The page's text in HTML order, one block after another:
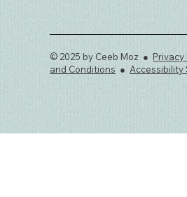
© 2025 by Ceeb Moz ●Privacy
and Conditions●